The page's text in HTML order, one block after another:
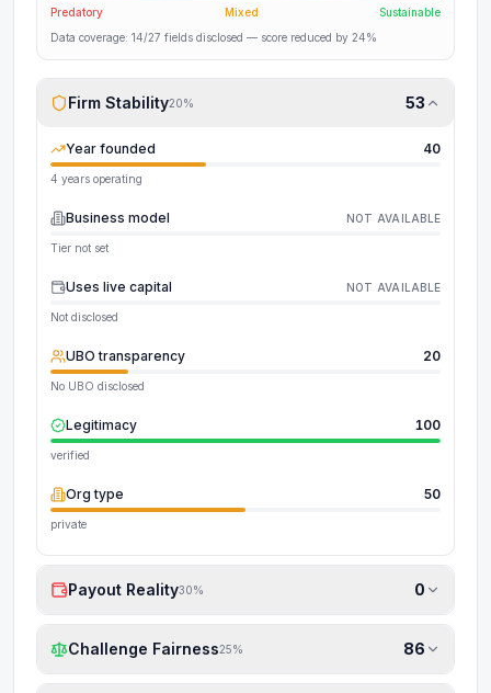
Predatory Mixed
Sustainable
Data coverage: 14/27 fields disclosed — score reduced by 24%
Firm Stability20% 53
Year founded 40
4 years operating
Business model NOT AVAILABLE
Tier not set
Uses live capital NOT AVAILABLE
Not disclosed
UBO transparency 20
No UBO disclosed
Legitimacy 100
verified
Org type 50
private
Payout Reality30% 0
Challenge Fairness25% 86